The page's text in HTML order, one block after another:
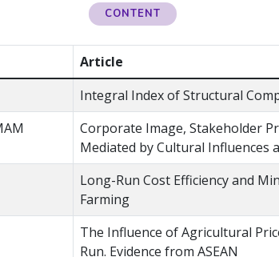
CONTENT
Article
Integral Index of Structural
Corporate Image, Stakeholder
Mediated by Cultural Influences
Long-Run Cost Efficiency and
Farming
The Influence of Agricultural
Run. Evidence from ASEAN